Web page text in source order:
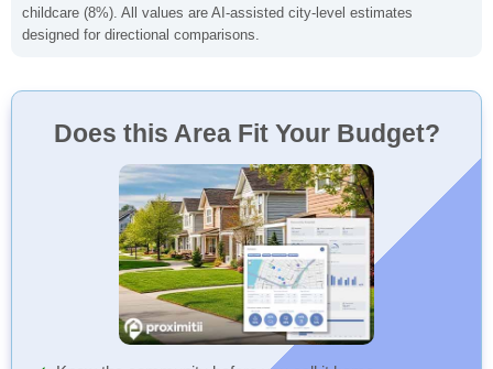
childcare (8%). All values are AI-assisted city-level estimates
designed for directional comparisons.
Does this Area Fit Your Budget?